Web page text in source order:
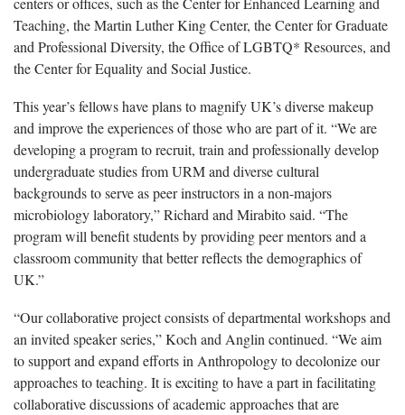
Teaching, the Martin Luther King Center, the Center for Graduate
and Professional Diversity, the Office of LGBTQ* Resources, and
the Center for Equality and Social Justice.
This year’s fellows have plans to magnify UK’s diverse makeup
and improve the experiences of those who are part of it. “We are
developing a program to recruit, train and professionally develop
undergraduate studies from URM and diverse cultural
backgrounds to serve as peer instructors in a non-majors
microbiology laboratory,” Richard and Mirabito said. “The
program will benefit students by providing peer mentors and a
classroom community that better reflects the demographics of
UK.”
“Our collaborative project consists of departmental workshops and
an invited speaker series,” Koch and Anglin continued. “We aim
to support and expand efforts in Anthropology to decolonize our
approaches to teaching. It is exciting to have a part in facilitating
collaborative discussions of academic approaches that are